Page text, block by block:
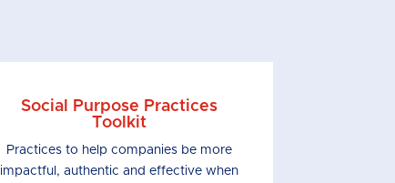
Social Purpose Practices
Toolkit
Practices to help companies be more
impactful, authentic and effective when